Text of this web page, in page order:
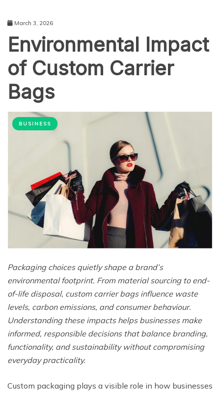
March 3, 2026
Environmental Impact
of Custom Carrier
Bags
BUSINESS
Packaging choices quietly shape a brand’s
environmental footprint. From material sourcing to end-
of-life disposal, custom carrier bags influence waste
levels, carbon emissions, and consumer behaviour.
Understanding these impacts helps businesses make
informed, responsible decisions that balance branding,
functionality, and sustainability without compromising
everyday practicality.
Custom packaging plays a visible role in how businesses